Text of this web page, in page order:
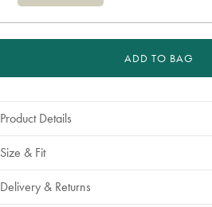
ADD TO BAG
Product Details
Size & Fit
Delivery & Returns